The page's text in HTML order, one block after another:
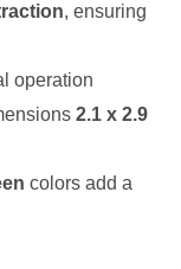
, ensuring
operation
2.1 x 2.9
colors add a